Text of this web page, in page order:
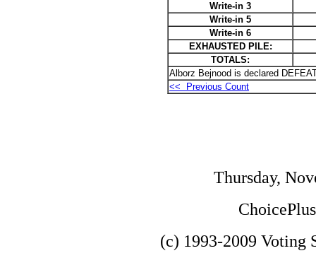
Write-in 3
Write-in 5
Write-in 6
EXHAUSTED PILE:
TOTALS:
Alborz Bejnood is declared
<< Previous Count
Thursday,
(c) 1993-2009 Voting